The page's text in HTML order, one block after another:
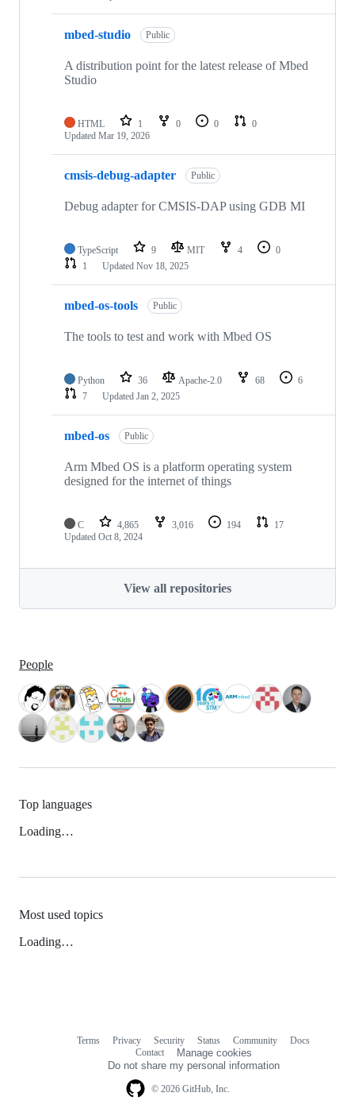
mbed-studio Public
A distribution point for the latest release of Mbed
Studio
HTML 1 0 0
0
Updated Mar 19, 2026
cmsis-debug-adapter Public
Debug adapter for CMSIS-DAP using GDB MI
TypeScript 9 MIT 4
0
1
Updated Nov 18, 2025
mbed-os-tools Public
The tools to test and work with Mbed OS
Python 36 Apache-2.0 68
6
7
Updated Jan 2, 2025
mbed-os Public
Arm Mbed OS is a platform operating system
designed for the internet of things
C 4,865 3,016 194
17
Updated Oct 8, 2024
View all repositories
People
Top languages
Loading…
Most used topics
Loading…
© 2026 GitHub, Inc.
Terms Privacy Security Status Community
Docs
Contact
Manage cookies
Do not share my personal information